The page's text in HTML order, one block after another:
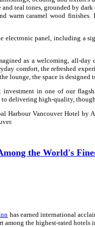
teal tones, grounded by
warm caramel wood
electronic panel, including a
as a welcoming, all-
comfort, the refreshed
lounge, the space is designed
in one of our
delivering high-quality,
Harbour Vancouver Hotel by
the World's
has earned international
the highest-rated hotels